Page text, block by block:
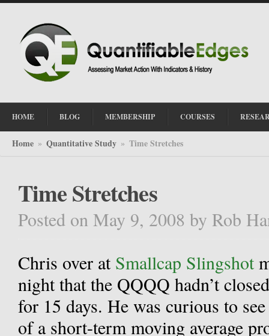
HOME BLOG MEMBERSHIP COURSES
Home » Quantitative Study » Time Stretches
Time Stretches
Posted on May 9, 2008 by Rob
Chris over at Smallcap Slingshot
night that the QQQQ hadn’t
for 15 days. He was curious to
of a short-term moving average